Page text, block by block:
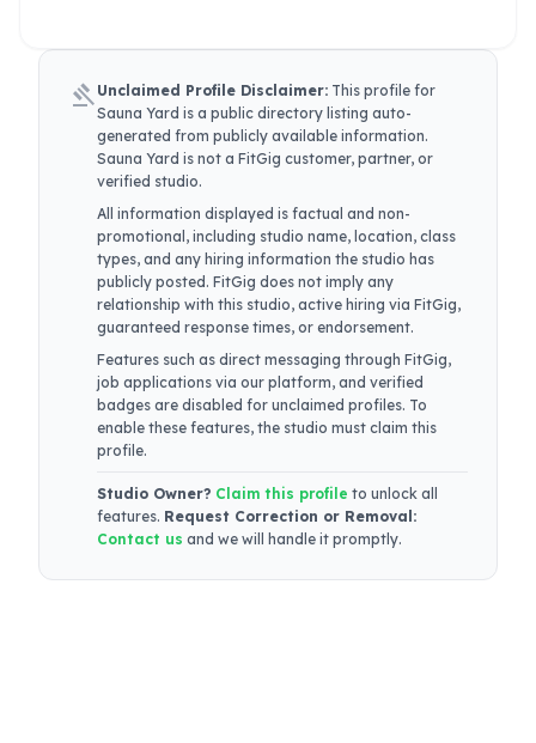
gavel Unclaimed Profile Disclaimer: This profile for
Sauna Yard is a public directory listing auto-
generated from publicly available information.
Sauna Yard is not a FitGig customer, partner, or
verified studio.
All information displayed is factual and non-
promotional, including studio name, location, class
types, and any hiring information the studio has
publicly posted. FitGig does not imply any
relationship with this studio, active hiring via FitGig,
guaranteed response times, or endorsement.
Features such as direct messaging through FitGig,
job applications via our platform, and verified
badges are disabled for unclaimed profiles. To
enable these features, the studio must claim this
profile.
Studio Owner? Claim this profile to unlock all
features. Request Correction or Removal:
Contact us and we will handle it promptly.